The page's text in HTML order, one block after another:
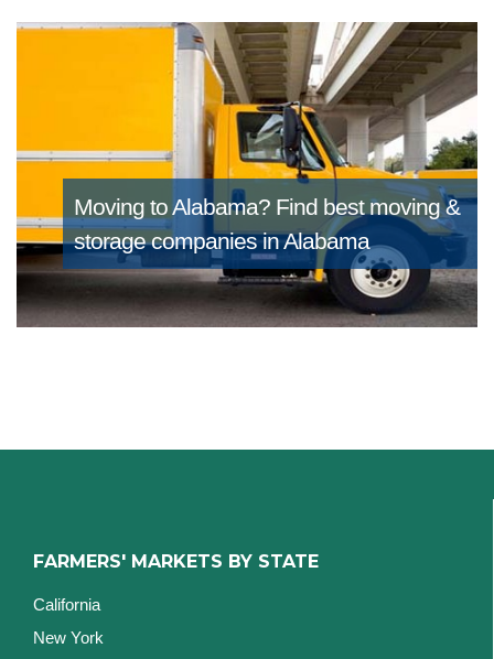
Moving to Alabama? Find best moving &
storage companies in Alabama
FARMERS' MARKETS BY STATE
California
New York